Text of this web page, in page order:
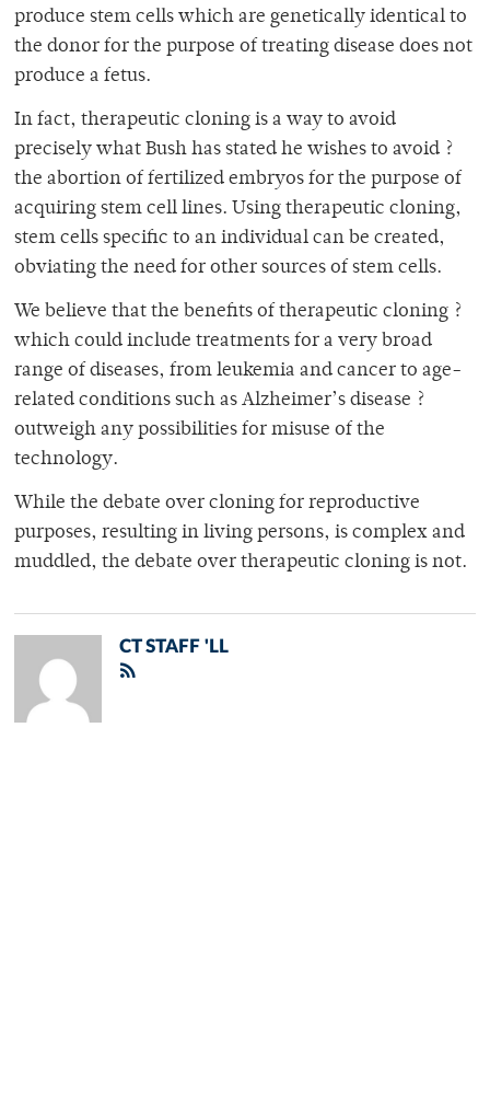
produce stem cells which are genetically identical to
the donor for the purpose of treating disease does not
produce a fetus.
In fact, therapeutic cloning is a way to avoid
precisely what Bush has stated he wishes to avoid ?
the abortion of fertilized embryos for the purpose of
acquiring stem cell lines. Using therapeutic cloning,
stem cells specific to an individual can be created,
obviating the need for other sources of stem cells.
We believe that the benefits of therapeutic cloning ?
which could include treatments for a very broad
range of diseases, from leukemia and cancer to age-
related conditions such as Alzheimer’s disease ?
outweigh any possibilities for misuse of the
technology.
While the debate over cloning for reproductive
purposes, resulting in living persons, is complex and
muddled, the debate over therapeutic cloning is not.
CT STAFF 'LL